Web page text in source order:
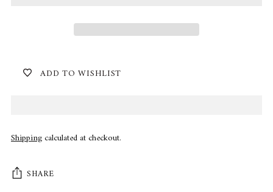
ADD TO WISHLIST
Shippingcalculated at checkout.
SHARE